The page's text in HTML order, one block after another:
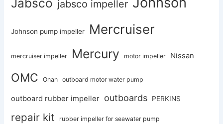
jabsco impeller
Johnson pump impeller Mercruiser
mercruiser impeller Mercury motor impeller Nissan
OMC Onan outboard motor water pump
outboard rubber impeller outboards PERKINS
repair kit rubber impeller for seawater pump